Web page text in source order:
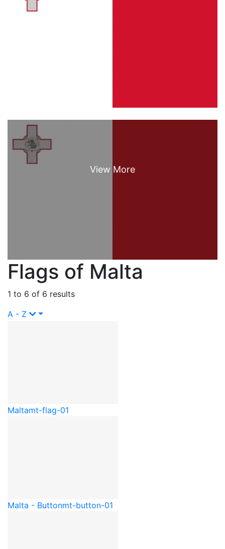
Flags of Malta
1 to 6 of 6 results
A - Z
Maltamt-flag-01
Malta - Buttonmt-button-01